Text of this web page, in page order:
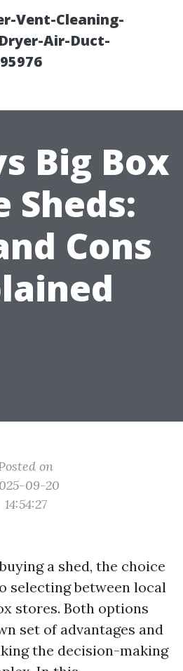
Vent-Cleaning-
Air-Duct-
Big Box
Sheds:
Cons
on
09-20
14:54:27
a shed, the choice
selecting between local
stores. Both options
set of advantages and
the decision-making